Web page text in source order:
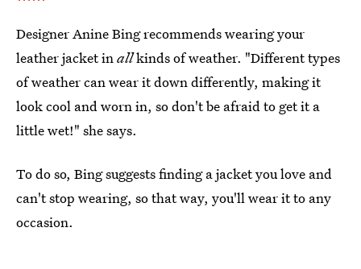
Designer Anine Bing recommends wearing your
leather jacket inallkinds of weather. "Different types
of weather can wear it down differently, making it
look cool and worn in, so don't be afraid to get it a
little wet!" she says.
To do so, Bing suggests finding a jacket you love and
can't stop wearing, so that way, you'll wear it to any
occasion.